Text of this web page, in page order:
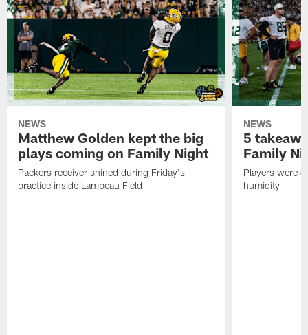
NEWS
Matthew Golden kept the big
plays coming on Family Night
Packers receiver shined during Friday's
practice inside Lambeau Field
NEWS
5
Family
Players were
humidity